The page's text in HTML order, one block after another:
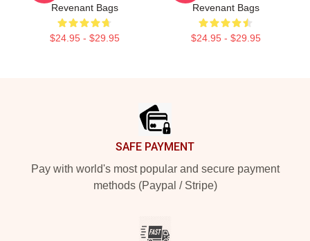
Revenant Bags
$24.95 - $29.95
Revenant Bags
$24.95 - $29.95
SAFE PAYMENT
Pay with world's most popular and secure payment
methods (Paypal / Stripe)